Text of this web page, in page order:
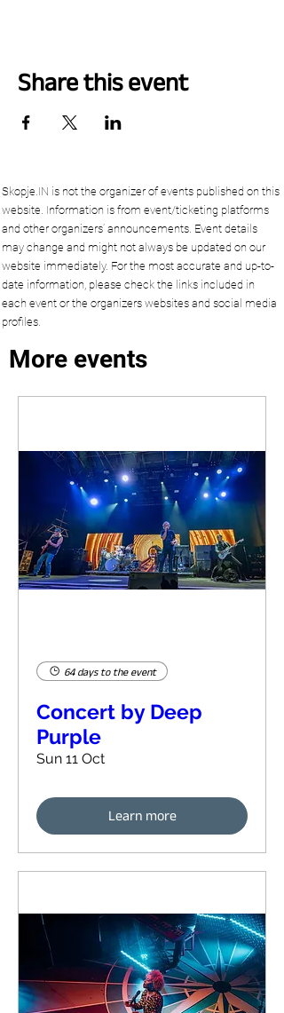
Share this event
Skopje.IN is not the organizer of events published on this
website. Information is from event/ticketing platforms
and other organizers’ announcements. Event details
may change and might not always be updated on our
website immediately. For the most accurate and up-to-
date information, please check the links included in
each event or the organizers websites and social media
profiles.
More events
64 days to the event
Concert by Deep
Purple
Sun 11 Oct
Learn more